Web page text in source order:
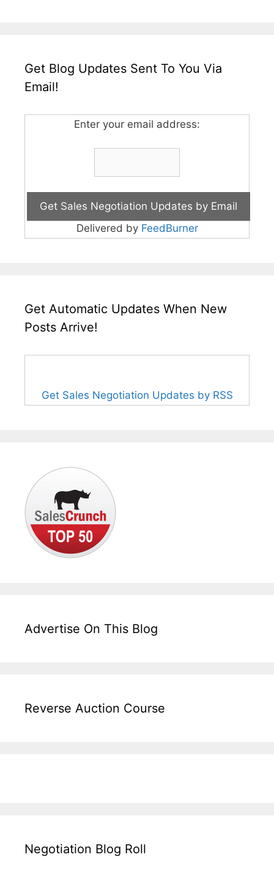
Get Blog Updates Sent To You Via
Email!
Enter your email address:
Delivered by FeedBurner
Get Automatic Updates When New
Posts Arrive!
Get Sales Negotiation Updates by RSS
Advertise On This Blog
Reverse Auction Course
Negotiation Blog Roll